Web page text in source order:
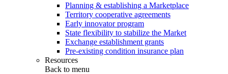
Planning & establishing a Marketplace
Territory cooperative agreements
Early innovator program
State flexibility to stabilize the Market
Exchange establishment grants
Pre-existing condition insurance plan
Resources
Back to menu